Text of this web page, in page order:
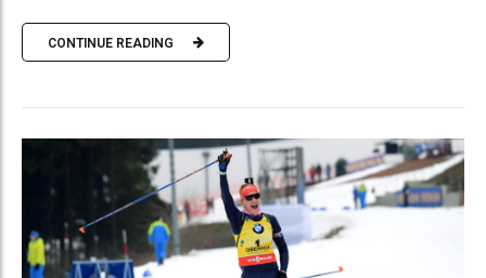
CONTINUE READING